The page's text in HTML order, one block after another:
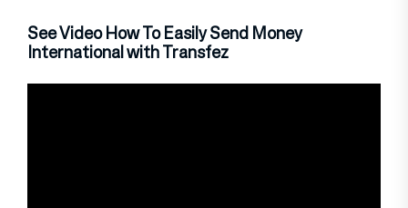
See Video How To Easily Send Money
International with Transfez